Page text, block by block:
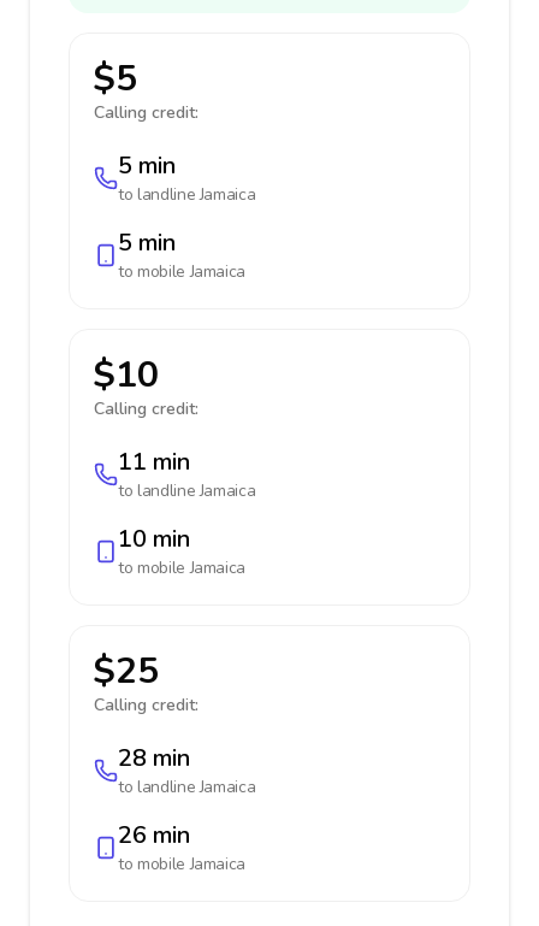
$5
Calling credit:
5 min
to landlineJamaica
5 min
to mobileJamaica
$10
Calling credit:
11 min
to landlineJamaica
10 min
to mobileJamaica
$25
Calling credit:
28 min
to landlineJamaica
26 min
to mobileJamaica